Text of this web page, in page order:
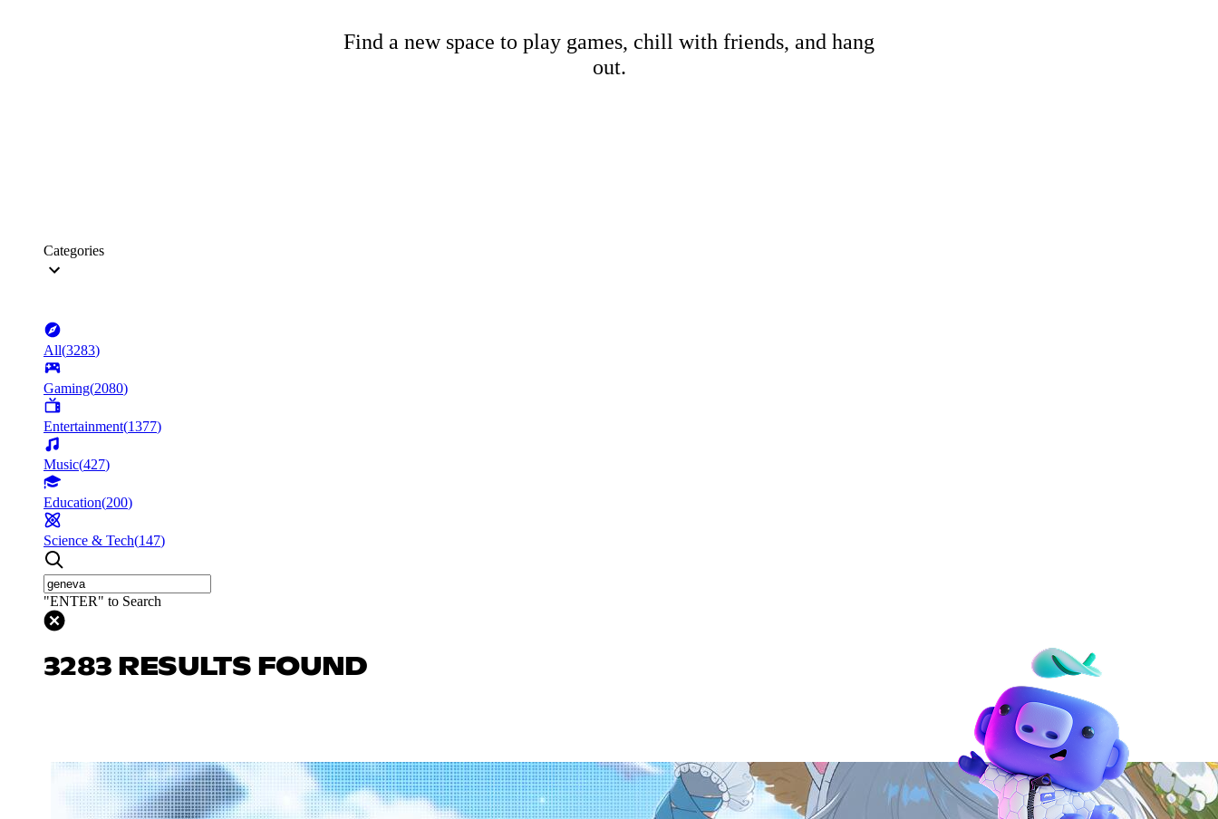
Find a new space to play games, chill with friends, and hang
out.
Categories
All(3283)
Gaming(2080)
Entertainment(1377)
Music(427)
Education(200)
Science & Tech(147)
"ENTER" to Search
3283 RESULTS FOUND